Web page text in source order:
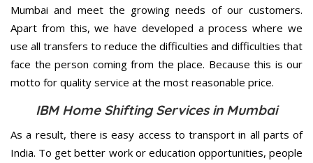
Mumbai and meet the growing needs of our customers.
Apart from this, we have developed a process where we
use all transfers to reduce the difficulties and difficulties that
face the person coming from the place. Because this is our
motto for quality service at the most reasonable price.
IBM Home Shifting Services in Mumbai
As a result, there is easy access to transport in all parts of
India. To get better work or education opportunities, people